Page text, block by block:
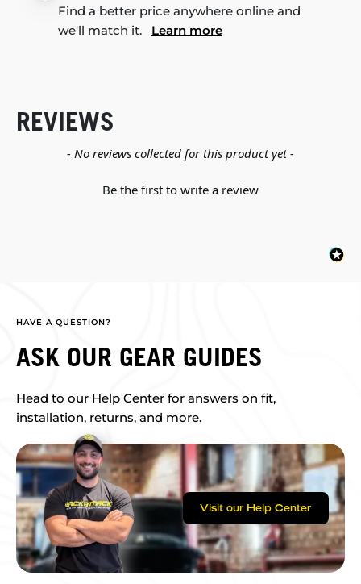
Find a better price anywhere online and
we'll match it. Learn more
REVIEWS
- No reviews collected for this product yet -
Be the first to write a review
New content loaded
HAVE A QUESTION?
ASK OUR GEAR GUIDES
Head to our Help Center for answers on fit,
installation, returns, and more.
Visit our Help Center